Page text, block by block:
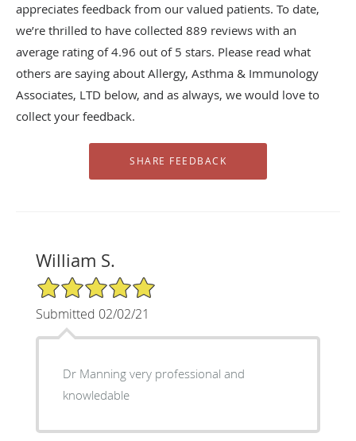
appreciates feedback from our valued patients. To date,
we’re thrilled to have collected 889 reviews with an
average rating of4.96 out of 5 stars. Please read what
others are saying about Allergy, Asthma & Immunology
Associates, LTD below, and as always, we would love to
collect your feedback.
William S.
5/5 Star Rating
Submitted 02/02/21
Dr Manning very professional and
knowledable